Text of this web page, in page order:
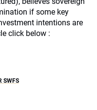
if some key
intentions are
click below :
SWFS